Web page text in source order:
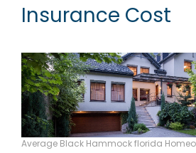
Insurance Cost
Average Black Hammock florida